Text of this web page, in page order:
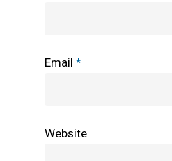
Email *
Website